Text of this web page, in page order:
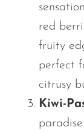
red
fruity
perfect
citrusy
Kiwi-